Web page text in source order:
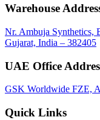
Warehouse
Nr. Ambuja Synthetics,
Gujarat, India – 382405
UAE Office
GSK Worldwide FZE,
Quick Links